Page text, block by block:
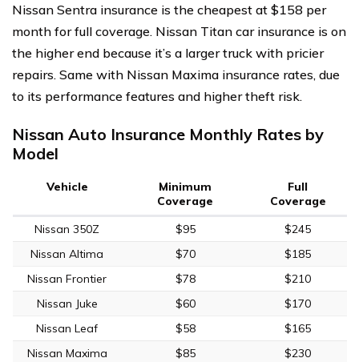
Nissan Sentra insurance is the cheapest at $158 per
month for full coverage. Nissan Titan car insurance is on
the higher end because it’s a larger truck with pricier
repairs. Same with Nissan Maxima insurance rates, due
to its performance features and higher theft risk.
Nissan Auto Insurance Monthly Rates by
Model
Vehicle
Minimum
Coverage
Full
Coverage
Nissan 350Z
$95
$245
Nissan Altima
$70
$185
Nissan Frontier
$78
$210
Nissan Juke
$60
$170
Nissan Leaf
$58
$165
Nissan Maxima
$85
$230